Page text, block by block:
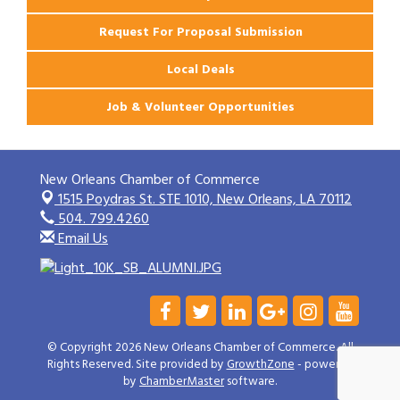
Request For Proposal Submission
Local Deals
Job & Volunteer Opportunities
New Orleans Chamber of Commerce
1515 Poydras St. STE 1010,New Orleans, LA 70112
504. 799.4260
Email Us
© Copyright 2026 New Orleans Chamber of Commerce. All
Rights Reserved. Site provided byGrowthZone- powered
byChamberMastersoftware.